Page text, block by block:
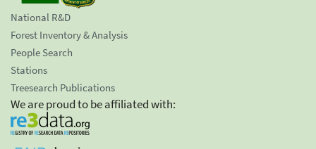
National R&D
Forest Inventory & Analysis
People Search
Stations
Treesearch Publications
We are proud to be affiliated with: